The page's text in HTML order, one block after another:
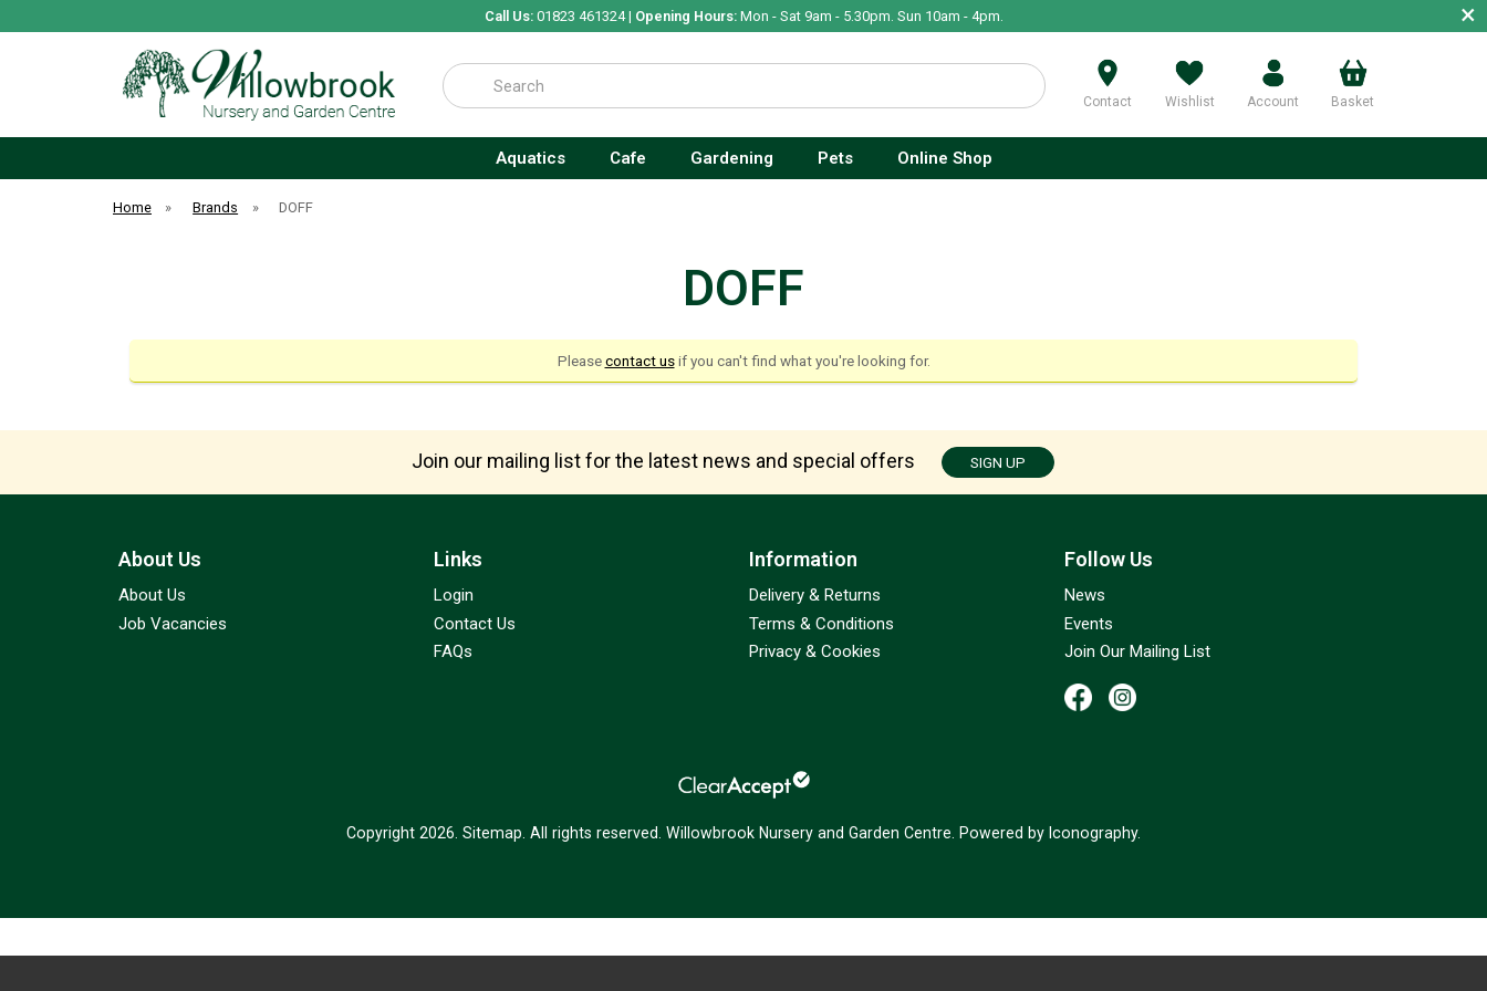
Call Us:01823 461324 | Opening Hours:Mon - Sat 9am - 5.30pm. Sun 10am - 4pm. ×
Search
Contact Wishlist Account Basket
Aquatics Cafe Gardening Pets Online Shop
Home » Brands » DOFF
DOFF
Pleasecontact usif you can't find what you're looking for.
Join our mailing list for the latest news and special offers SIGN UP
About Us
About Us
Job Vacancies
Information
Delivery & Returns
Terms & Conditions
Privacy & Cookies
Links
Login
Contact Us
FAQs
Follow Us
News
Events
Join Our Mailing List
Copyright 2026. Sitemap . All rights reserved. Willowbrook Nursery and Garden Centre. Powered by Iconography.